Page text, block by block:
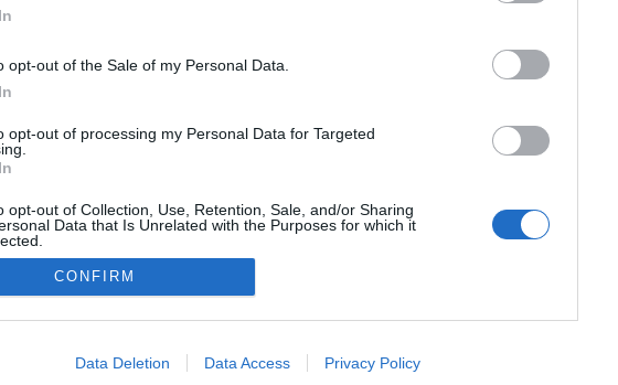
opt-out of the Sale of my Personal Data.
opt-out of processing my Personal Data for Targeted
opt-out of Collection, Use, Retention, Sale, and/or Sharing
Data that Is Unrelated with the Purposes for which it
allow Google to enable storage related to advertising like cookies on
CONFIRM
Data Deletion Data Access Privacy Policy